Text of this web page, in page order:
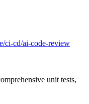
ci-cd/ai-code-review
unit tests,